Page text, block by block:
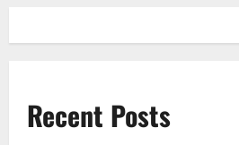
Recent Posts